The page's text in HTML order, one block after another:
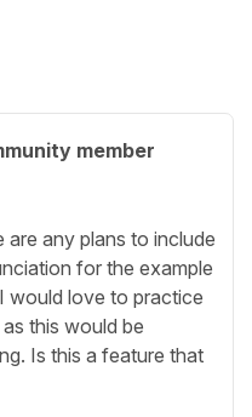
member
any plans to include
for the example
would love to practice
this would be
Is this a feature that